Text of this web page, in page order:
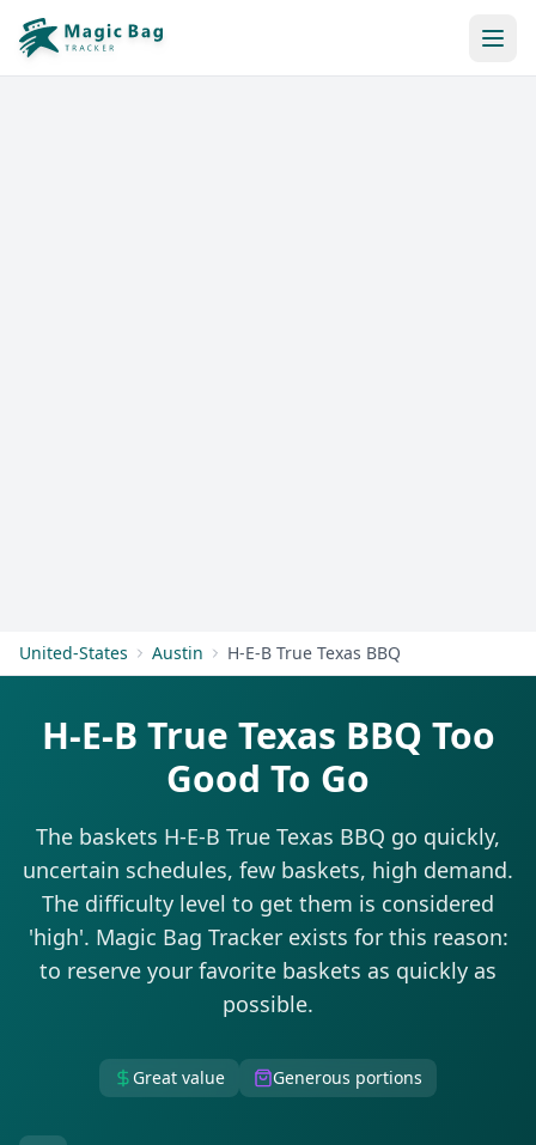
United-States Austin H-E-B True Texas BBQ
H-E-B True Texas BBQ Too
Good To Go
The baskets H-E-B True Texas BBQ go quickly,
uncertain schedules, few baskets, high demand.
The difficulty level to get them is considered
'high'. Magic Bag Tracker exists for this reason:
to reserve your favorite baskets as quickly as
possible.
Great value Generous portions